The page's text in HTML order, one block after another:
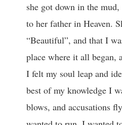
she got down in the
to her father in Heaven.
“Beautiful”, and that I
place where it all began,
I felt my soul leap and
best of my knowledge I
blows, and accusations